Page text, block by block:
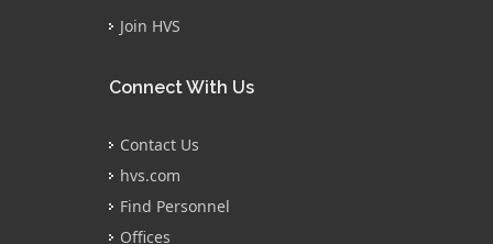
Join HVS
Connect With Us
Contact Us
hvs.com
Find Personnel
Offices